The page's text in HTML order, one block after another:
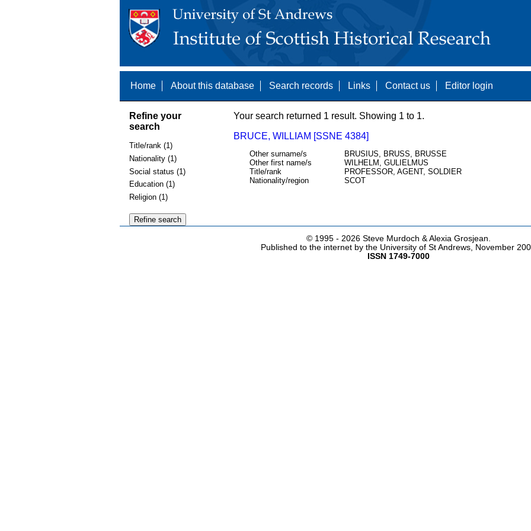
Home About this database Search records Links Contact us Editor login
Refine your
search
Title/rank (1)
Nationality (1)
Social status (1)
Education (1)
Religion (1)
Your search returned 1 result. Showing 1 to 1.
BRUCE, WILLIAM [SSNE 4384]
Other surname/s
BRUSIUS, BRUSS, BRUSSE
Other first name/s
WILHELM, GULIELMUS
Title/rank
PROFESSOR, AGENT, SOLDIER
Nationality/region
SCOT
© 1995 - 2026 Steve Murdoch & Alexia Grosjean.
Published to the internet by the University of St Andrews, November
ISSN 1749-7000